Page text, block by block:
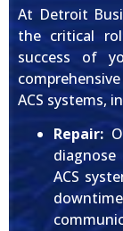
At Detroit
the critical
success of
ACS systems,
Repair:
ACS